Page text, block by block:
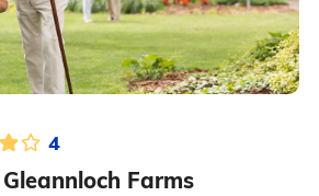
4
Farms